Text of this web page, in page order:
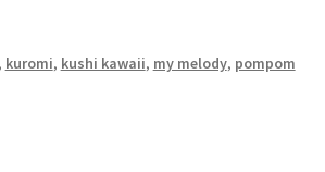
kuromi, kushi kawaii, my melody, pompom